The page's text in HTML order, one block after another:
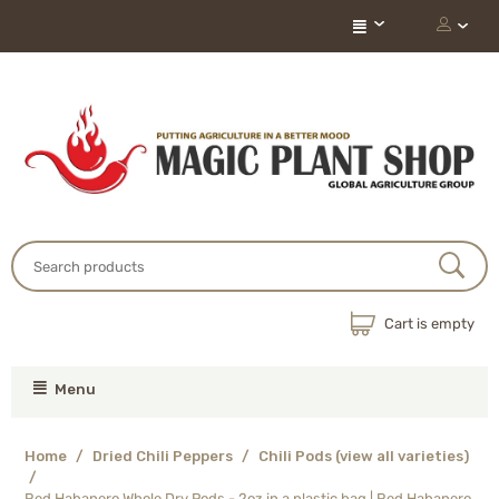
Cart is empty
Menu
Home / Dried Chili Peppers /
Chili Pods (view all varieties)
/